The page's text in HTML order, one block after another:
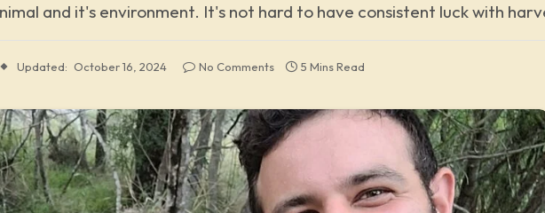
and it's environment. It's not hard to have consistent luck with
Updated: October 16, 2024 No Comments 5 Mins Read